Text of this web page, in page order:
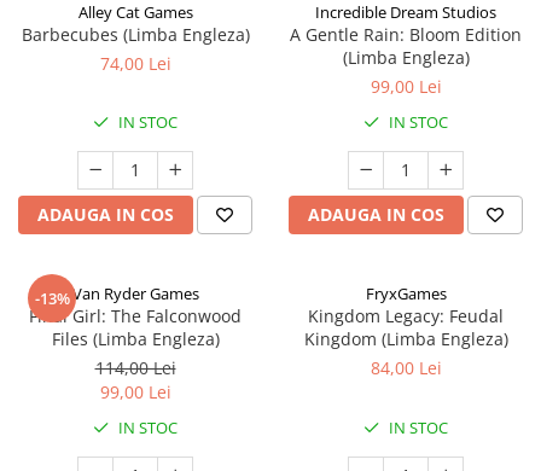
Alley Cat Games
Barbecubes (Limba Engleza)
74,00 Lei
IN STOC
ADAUGA IN COS
Incredible Dream Studios
A Gentle Rain: Bloom Edition
(Limba Engleza)
99,00 Lei
IN STOC
ADAUGA IN COS
-13%Van Ryder Games
Final Girl: The Falconwood
Files (Limba Engleza)
114,00 Lei
99,00 Lei
IN STOC
FryxGames
Kingdom Legacy: Feudal
Kingdom (Limba Engleza)
84,00 Lei
IN STOC